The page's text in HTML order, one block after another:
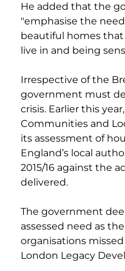
He added that the
"emphasise the
beautiful homes
live in and being
Irrespective of the
government must
crisis. Earlier this
Communities and
its assessment of
England’s local
2015/16 against the
delivered.
The government
assessed need as
organisations
London Legacy